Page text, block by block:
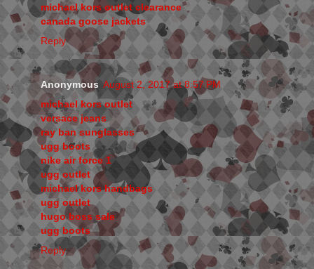
michael kors outlet clearance
canada goose jackets
Reply
Anonymous August 2, 2017 at 8:57 PM
michael kors outlet
versace jeans
ray ban sunglasses
ugg boots
nike air force 1
ugg outlet
michael kors handbags
ugg outlet
hugo boss sale
ugg boots
Reply